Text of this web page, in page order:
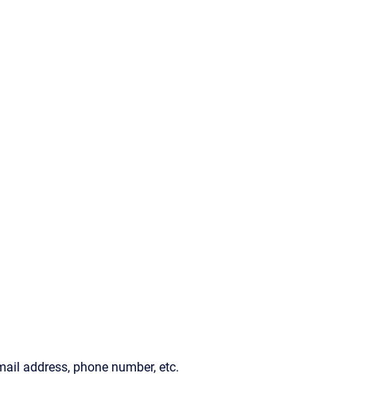
address, phone number, etc.